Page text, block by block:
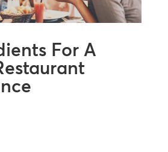
For A